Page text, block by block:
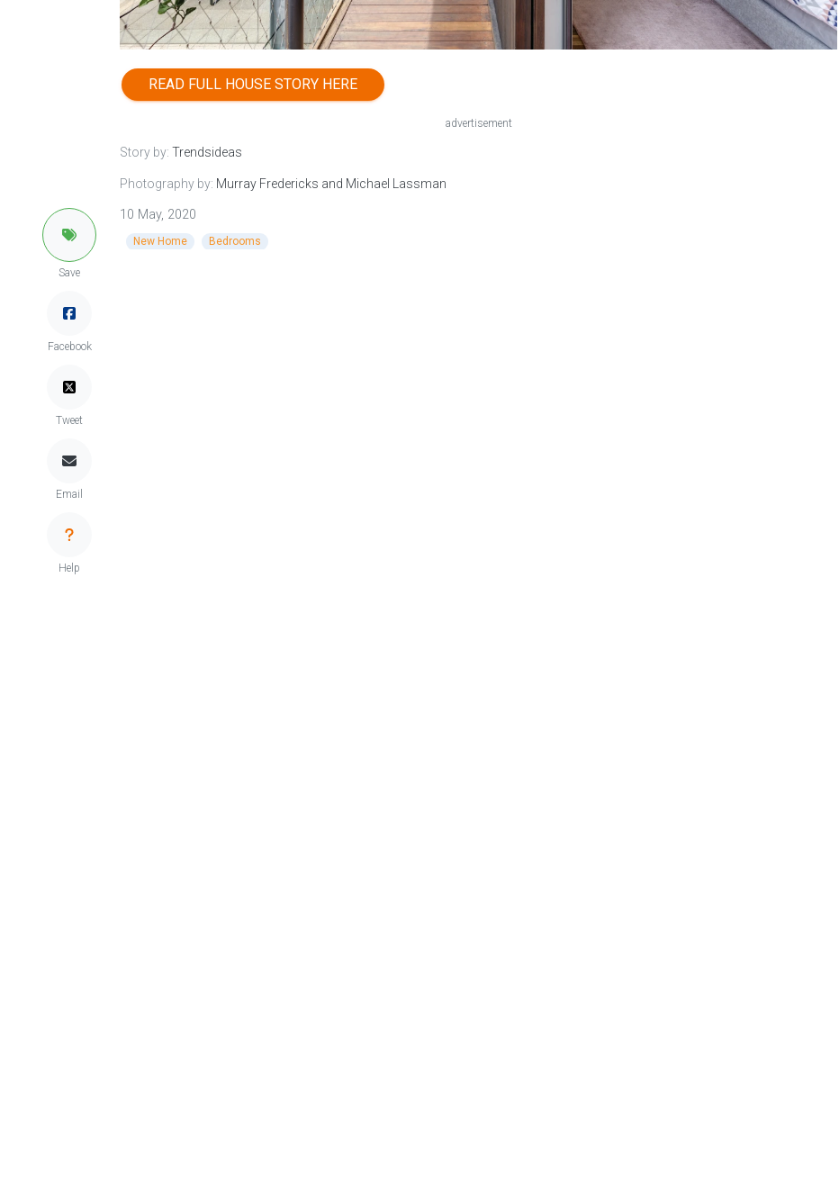
Save
Facebook
Tweet
Email
Help
READ FULL HOUSE STORY HERE
advertisement
Story by: Trendsideas
Photography by: Murray Fredericks and Michael Lassman
10 May, 2020
New Home Bedrooms